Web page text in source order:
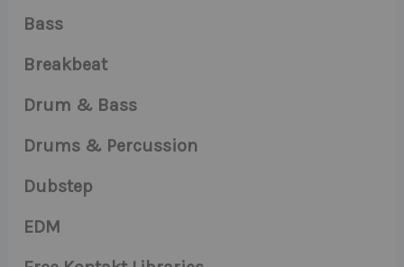
Bass
Breakbeat
Drum & Bass
Drums & Percussion
Dubstep
EDM